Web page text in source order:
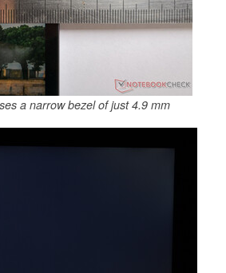
a narrow bezel of just 4.9 mm